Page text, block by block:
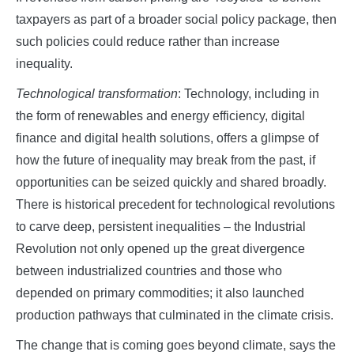
taxpayers as part of a broader social policy package, then
such policies could reduce rather than increase
inequality.
Technological transformation: Technology, including in
the form of renewables and energy efficiency, digital
finance and digital health solutions, offers a glimpse of
how the future of inequality may break from the past, if
opportunities can be seized quickly and shared broadly.
There is historical precedent for technological revolutions
to carve deep, persistent inequalities – the Industrial
Revolution not only opened up the great divergence
between industrialized countries and those who
depended on primary commodities; it also launched
production pathways that culminated in the climate crisis.
The change that is coming goes beyond climate, says the